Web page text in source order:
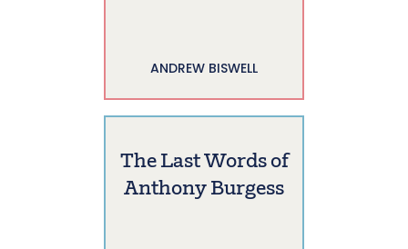
ANDREW BISWELL
The Last Words of
Anthony Burgess